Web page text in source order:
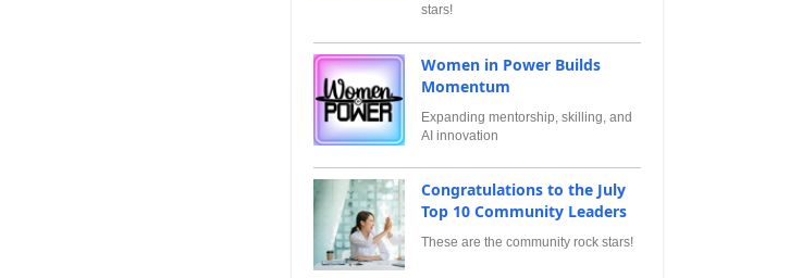
stars!
Women in Power Builds
Momentum
Expanding mentorship, skilling, and
AI innovation
Congratulations to the July
Top 10 Community Leaders
These are the community rock stars!